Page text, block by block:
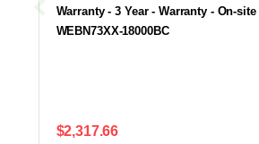
Warranty - 3 Year - Warranty - On-
WEBN73XX-18000BC
$2,317.66